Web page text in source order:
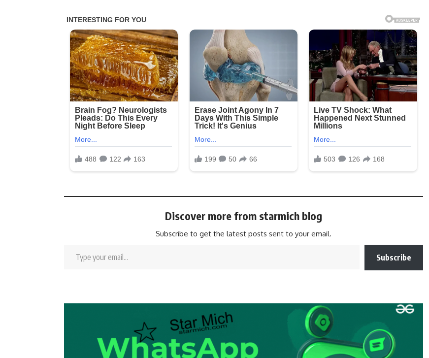
Discover more from starmich blog
Subscribe to get the latest posts sent to your email.
Subscribe